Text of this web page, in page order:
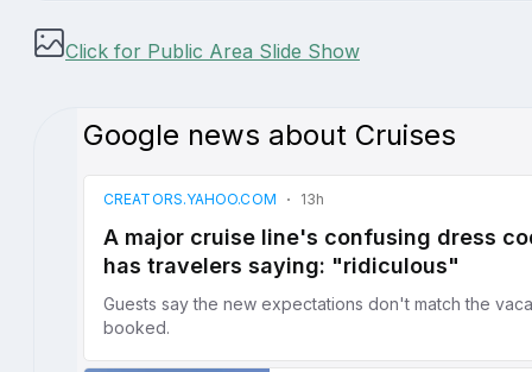
Click for Public Area Slide Show